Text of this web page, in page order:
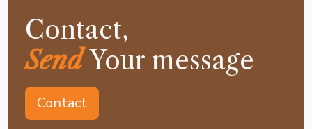
Contact,
SendYour message
Contact